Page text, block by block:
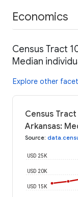
Economics
Census Tract
Median
Explore other
Census
Arkansas:
Source:
USD 15K
USD 20K
USD 25K